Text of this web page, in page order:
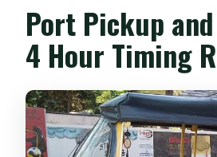
Port Pickup
4 Hour Timing